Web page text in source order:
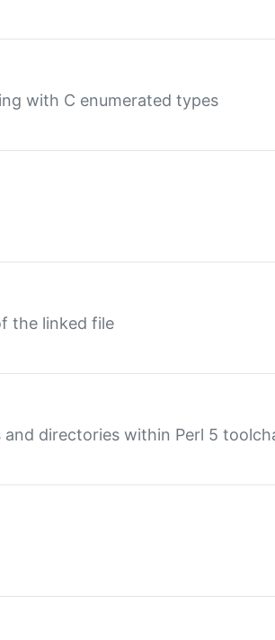
with C enumerated types
the linked file
directories within Perl 5